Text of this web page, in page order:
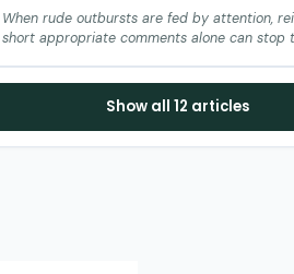
When rude outbursts are fed by attention,
short appropriate comments alone can stop
Hanley et al. (1997)
Noncontingent presentation of
and alternative stimuli in the
Show all 12 articles